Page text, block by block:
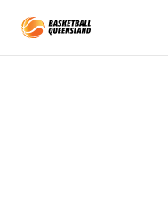
Queensland